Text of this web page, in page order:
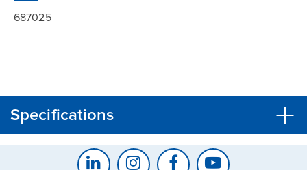
687025
Specifications
CLOSE CONFIRM